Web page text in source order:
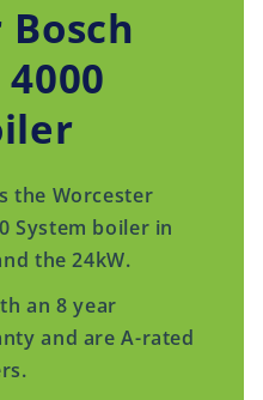
the Worcester
System boiler in
the 24kW.
an 8 year
and are A-rated